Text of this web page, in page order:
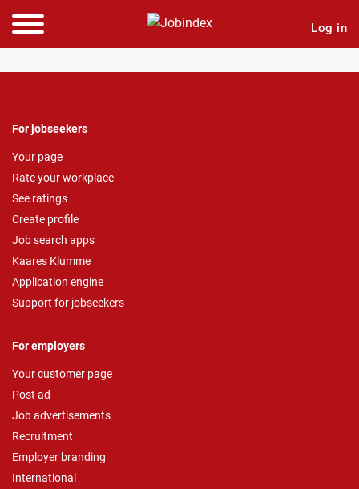
Log in
For jobseekers
Your page
Rate your workplace
See ratings
Create profile
Job search apps
Kaares Klumme
Application engine
Support for jobseekers
For employers
Your customer page
Post ad
Job advertisements
Recruitment
Employer branding
International